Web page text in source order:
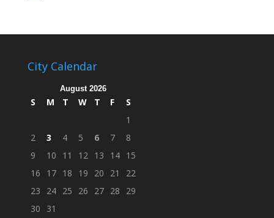
City Calendar
August 2026
S M T W T F
S
1
2
3 4 5 6 7
8
9
10 11 12 13 14 15
16
17 18 19 20 21
22
23
24 25 26 27 28
29
30
31